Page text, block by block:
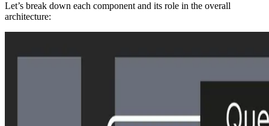
Let’s break down each component and its role in the overall
architecture: